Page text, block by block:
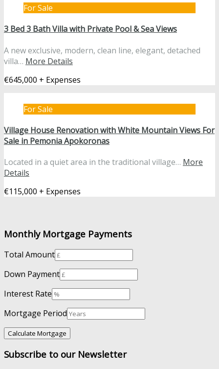
For Sale
3 Bed 3 Bath Villa with Private Pool & Sea Views
A new exclusive, modern, clean line, elegant, detached
villa… More Details
€645,000 + Expenses
For Sale
Village House Renovation with White Mountain Views For
Sale in Pemonia Apokoronas
Located in a quiet area in the traditional village… More
Details
€115,000 + Expenses
Monthly Mortgage Payments
Total Amount
Down Payment
Interest Rate
Mortgage Period
Subscribe to our Newsletter